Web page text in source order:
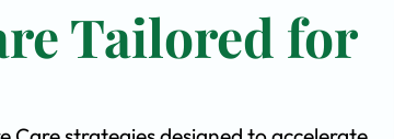
Tailored for